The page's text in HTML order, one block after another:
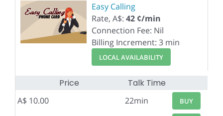
Easy Calling
Rate, A$: 42 ¢/min
Connection Fee: Nil
Billing Increment: 3 min
LOCAL AVAILABILITY
Price Talk Time
A$ 10.00 22min BUY